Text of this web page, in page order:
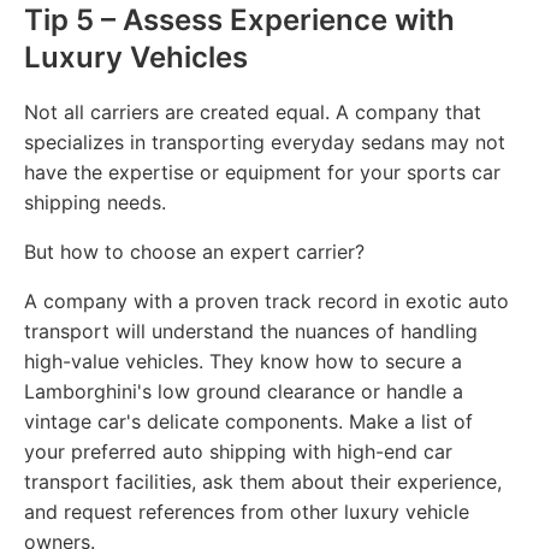
Tip 5 – Assess Experience with
Luxury Vehicles
Not all carriers are created equal. A company that
specializes in transporting everyday sedans may not
have the expertise or equipment for your sports car
shipping needs.
But how to choose an expert carrier?
A company with a proven track record in exotic auto
transport will understand the nuances of handling
high-value vehicles. They know how to secure a
Lamborghini's low ground clearance or handle a
vintage car's delicate components. Make a list of
your preferred auto shipping with high-end car
transport facilities, ask them about their experience,
and request references from other luxury vehicle
owners.